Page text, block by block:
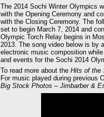
The 2014 Sochi Winter Olympics
with the Opening Ceremony and
with the Closing Ceremony. The
set to begin March 7, 2014 and
Olympic Torch Relay begins in
2013. The song video below is by
electronic music composition
and events for the Sochi 2014
To read more about the Hits of the
For music played during previous
Big Stock Photos – Jimbarber &